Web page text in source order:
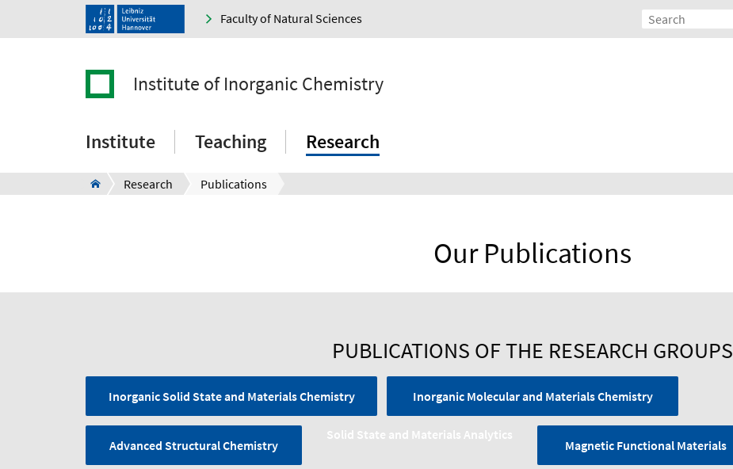
Faculty of Natural Sciences
Institute of Inorganic Chemistry
Institute Teaching Research
Research Publications
Our Publications
PUBLICATIONS OF THE RESEARCH GROUPS
Inorganic Solid State and Materials Chemistry Inorganic Molecular and Materials Chemistry
Advanced Structural Chemistry
Solid State and Materials Analytics
Magnetic Functional Materials